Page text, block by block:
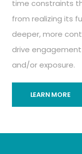
time constraints
from realizing its
deeper, more
drive
and/or exposure.
LEARN MORE